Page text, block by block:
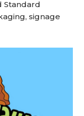
Standard
signage